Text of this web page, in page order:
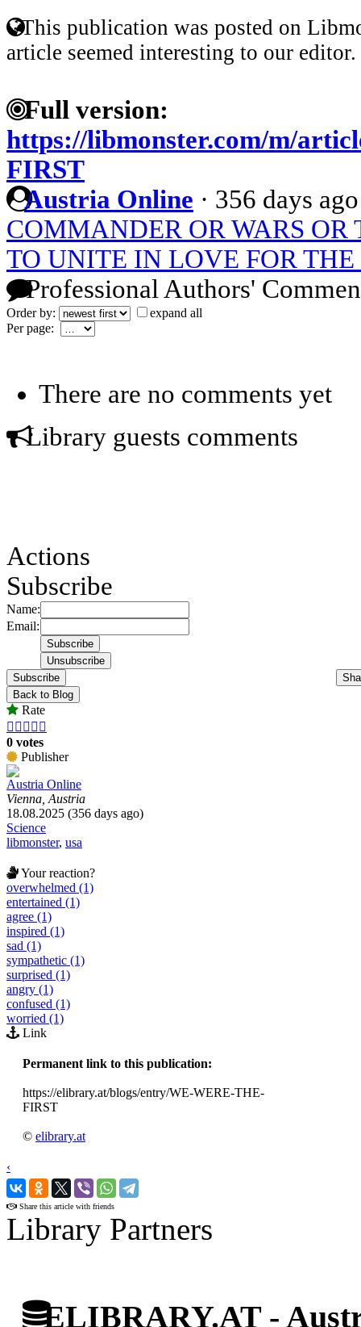
This publication was posted on
article seemed interesting to our editor.
Full version:
https://libmonster.com/m/
FIRST
Austria Online · 356 days ago
COMMANDER OR WARS OR
TO UNITE IN LOVE FOR
Professional Authors'
Order by:
expand all
Per page:
There are no comments yet
Library guests comments
Actions
Subscribe
Name:
Email:
Subscribe
Back to Blog
Rate
    
0 votes
Publisher
Austria Online
Vienna, Austria
18.08.2025 (356 days ago)
Science
libmonster, usa
Your reaction?
overwhelmed (1)
entertained (1)
agree (1)
inspired (1)
sad (1)
sympathetic (1)
surprised (1)
angry (1)
confused (1)
worried (1)
Link
Permanent link to this publication:
https://elibrary.at/blogs/entry/WE-WERE-THE-
FIRST
© elibrary.at
‹
›
Share this article with friends
Library Partners
ELIBRARY.AT -